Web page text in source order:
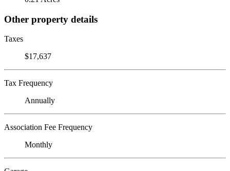
Other property details
Taxes
$17,637
Tax Frequency
Annually
Association Fee Frequency
Monthly